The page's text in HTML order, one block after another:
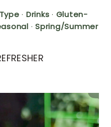
· Drinks · Gluten-
· Spring/Summer